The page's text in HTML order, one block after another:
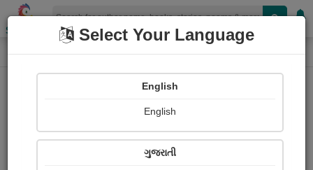
Shopizen
Home Login
Select Your Language
English
English
ગુજરાતી